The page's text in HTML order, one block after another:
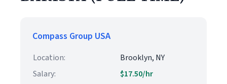
Compass Group USA
Location:
Brooklyn, NY
Salary:
$17.50/hr